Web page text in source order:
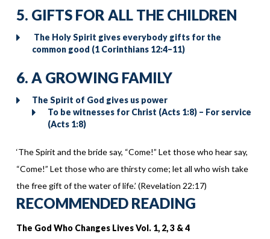
5. GIFTS FOR ALL THE CHILDREN
The Holy Spirit gives everybody gifts for the
common good (1 Corinthians 12:4–11)
6. A GROWING FAMILY
The Spirit of God gives us power
To be witnesses for Christ (Acts 1:8) – For service
(Acts 1:8)
‘The Spirit and the bride say, “Come!” Let those who hear say,
“Come!” Let those who are thirsty come; let all who wish take
the free gift of the water of life.’ (Revelation 22:17)
RECOMMENDED READING
The God Who Changes Lives Vol. 1, 2, 3 & 4